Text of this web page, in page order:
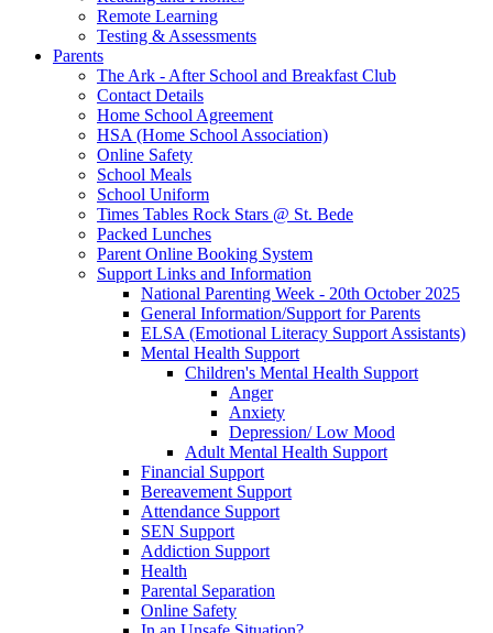
Remote Learning
Testing & Assessments
Parents
The Ark - After School and Breakfast Club
Contact Details
Home School Agreement
HSA (Home School Association)
Online Safety
School Meals
School Uniform
Times Tables Rock Stars @ St. Bede
Packed Lunches
Parent Online Booking System
Support Links and Information
National Parenting Week - 20th October 2025
General Information/Support for Parents
ELSA (Emotional Literacy Support Assistants)
Mental Health Support
Children's Mental Health Support
Anger
Anxiety
Depression/ Low Mood
Adult Mental Health Support
Financial Support
Bereavement Support
Attendance Support
SEN Support
Addiction Support
Health
Parental Separation
Online Safety